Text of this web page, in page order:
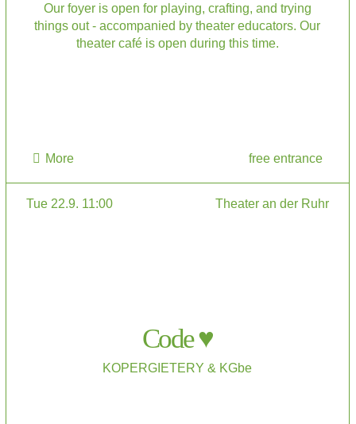
Our foyer is open for playing, crafting, and trying
things out - accompanied by theater educators. Our
theater café is open during this time.
More free entrance
Tue 22.9. 11:00 Theater an der Ruhr
Code ♥
KOPERGIETERY & KGbe